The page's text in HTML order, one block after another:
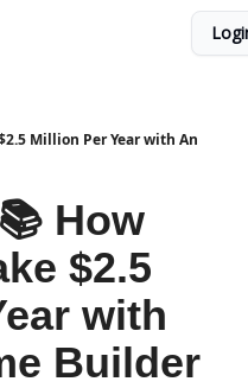
Million Per Year with An
How
$2.5
with
Builder